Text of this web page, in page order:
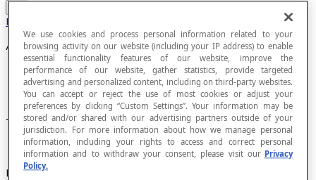
Mathematical Reasoning
Antecedent
That which precedes or premises in reasoning.
In mathematical logic, the first of two terms in
We use cookies and process personal information related to your
browsing activity on our website (including your IP address) to enable
essential functionality features of our website, improve the
performance of our website, gather statistics, provide targeted
advertising and personalized content, including on third-party websites.
You can accept or reject the use of most cookies or adjust your
preferences by clicking “Custom Settings”. Your information may be
stored and/or shared with our advertising partners outside of your
jurisdiction. For more information about how we manage personal
information, including your rights to access and correct personal
information and to withdraw your consent, please visit our Privacy
Policy.